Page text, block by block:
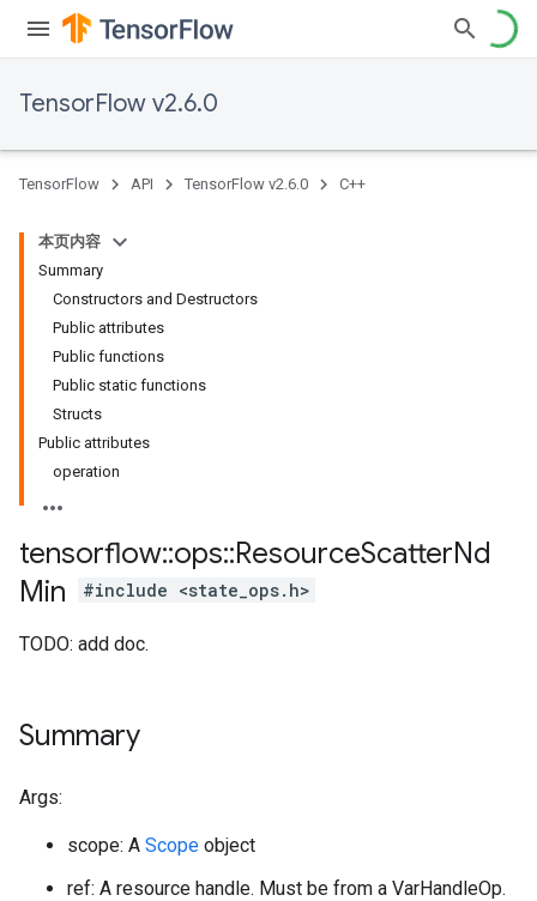
TensorFlow v2.6.0
TensorFlow API TensorFlow v2.6.0 C++
本页内容
Summary
Constructors and Destructors
Public attributes
Public functions
Public static functions
Structs
Public attributes
operation
tensorflow::ops::ResourceScatterNd
Min
#include <state_ops.h>
TODO: add doc.
Summary
Args:
scope: A Scope object
ref: A resource handle. Must be from a VarHandleOp.